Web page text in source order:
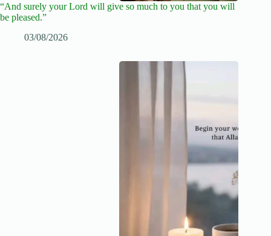
“And surely your Lord will give so much to you that you will
be pleased.”
03/08/2026